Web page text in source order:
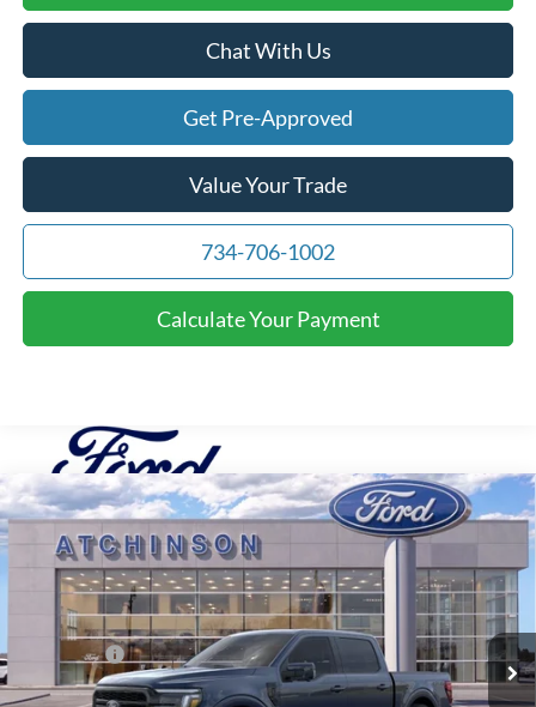
Chat With Us
Get Pre-Approved
Value Your Trade
734-706-1002
Calculate Your Payment
2026Ford F-150Lariat
Price Drop
1FTFW5L82TFA20453 Stock: D26F2489Model:W5L
Courtesy Vehicle Ext. Int.
$69,966
ATCHINSON ADVANTAGE PRICE
Less
MSRP
$74,655
Ford Offers:
-$3,000
Doc Fee:
+$280
Compare Vehicle